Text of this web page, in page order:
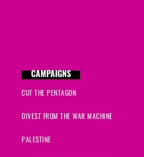
CAMPAIGNS
CUT THE PENTAGON
DIVEST FROM THE WAR MACHINE
PALESTINE